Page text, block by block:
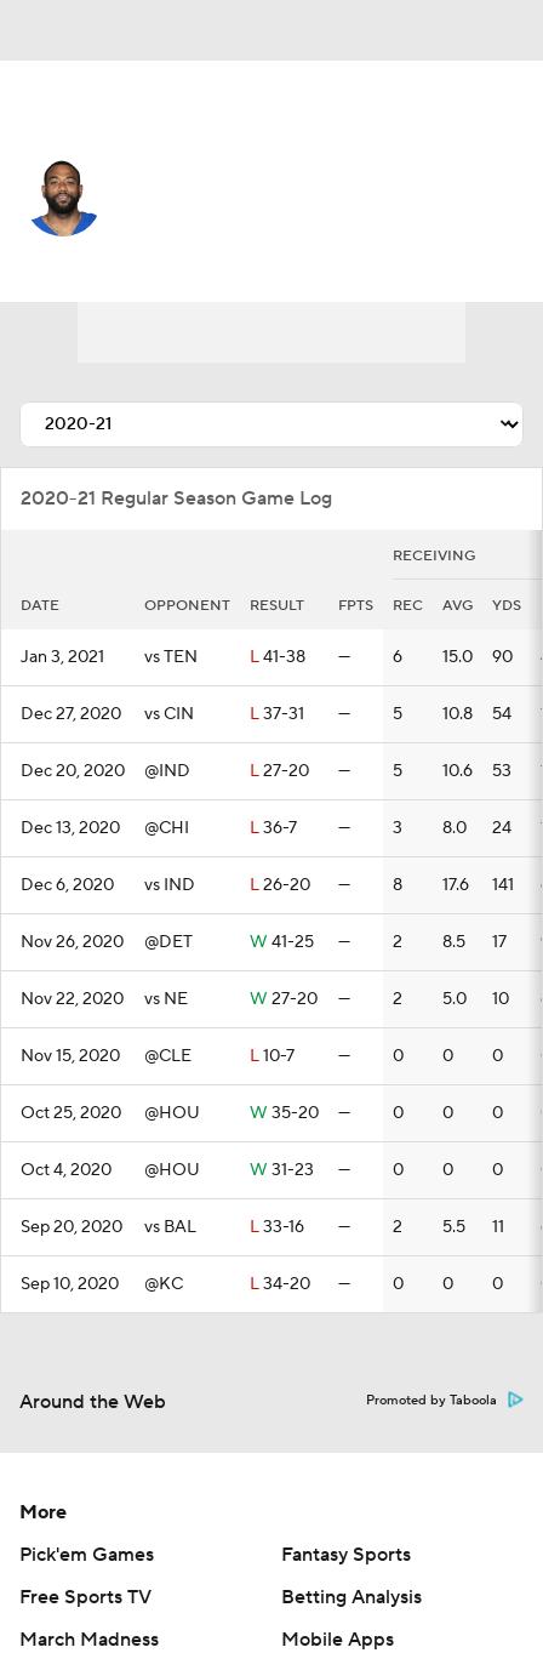
2020-21 Regular Season Game Log
RECEIVING
DATE OPPONENT RESULT FPTS REC AVG YDS
Jan 3, 2021 vs TEN L41-38 — 6 15.0 90
Dec 27, 2020 vs CIN L37-31 — 5 10.8 54
Dec 20, 2020 @IND L27-20 — 5 10.6 53
Dec 13, 2020 @CHI L36-7 — 3 8.0 24
Dec 6, 2020 vs IND L26-20 — 8 17.6 141
Nov 26, 2020 @DET W 41-25 — 2 8.5 17
Nov 22, 2020 vs NE W 27-20 — 2 5.0 10
Nov 15, 2020 @CLE L10-7 — 0 0 0
Oct 25, 2020 @HOU W 35-20 — 0 0 0
Oct 4, 2020 @HOU W 31-23 — 0 0 0
Sep 20, 2020 vs BAL L33-16 — 2 5.5 11
Sep 10, 2020 @KC L34-20 — 0 0 0
Around the Web Promoted by Taboola
More
Pick'em Games
Fantasy Sports
Free Sports TV
Betting Analysis
March Madness
Mobile Apps